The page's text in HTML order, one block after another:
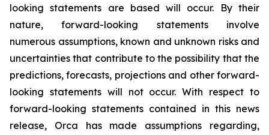
looking statements are based will occur. By their
nature, forward-looking statements involve
numerous assumptions, known and unknown risks and
uncertainties that contribute to the possibility that the
predictions, forecasts, projections and other forward-
looking statements will not occur. With respect to
forward-looking statements contained in this news
release, Orca has made assumptions regarding,